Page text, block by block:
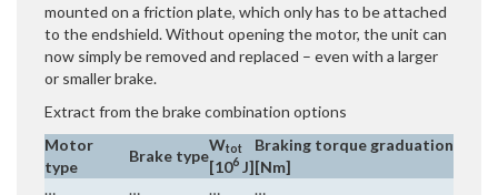
mounted on a friction plate, which only has to be attached
to the endshield. Without opening the motor, the unit can
now simply be removed and replaced – even with a larger
or smaller brake.
Extract from the brake combination options
Motor
type
Brake type
Wtot
Braking torque graduation
[106 J][Nm]
…
… …
…